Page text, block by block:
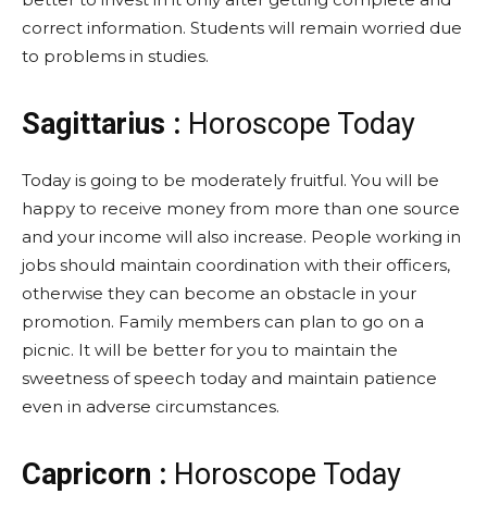
correct information. Students will remain worried due
to problems in studies.
Sagittarius : Horoscope Today
Today is going to be moderately fruitful. You will be
happy to receive money from more than one source
and your income will also increase. People working in
jobs should maintain coordination with their officers,
otherwise they can become an obstacle in your
promotion. Family members can plan to go on a
picnic. It will be better for you to maintain the
sweetness of speech today and maintain patience
even in adverse circumstances.
Capricorn : Horoscope Today